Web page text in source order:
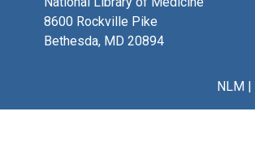
8600 Rockville Pike
Bethesda, MD 20894
NLM|